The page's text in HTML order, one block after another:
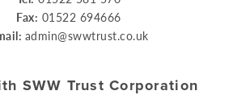
Fax: 01522 694666
admin@swwtrust.co.uk
SWW Trust Corporation